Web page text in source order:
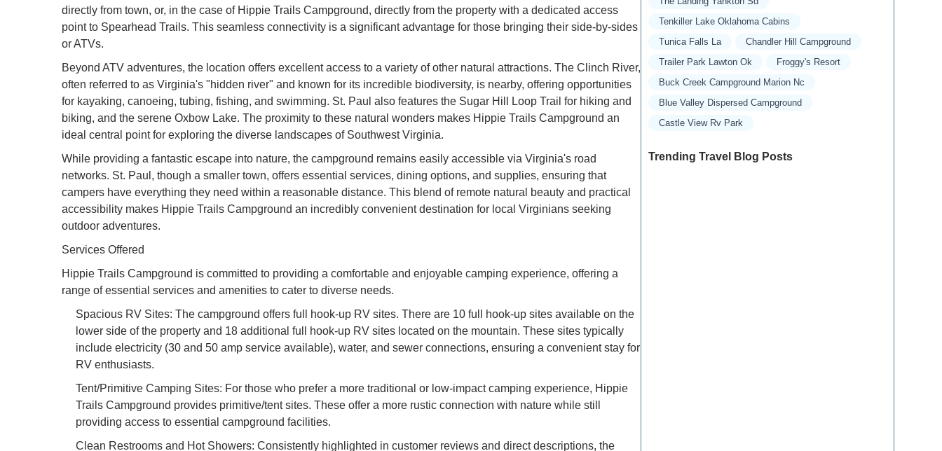
directly from town, or, in the case of Hippie Trails Campground, directly from the property with a dedicated access
point to Spearhead Trails. This seamless connectivity is a significant advantage for those bringing their side-by-sides
or ATVs.
Beyond ATV adventures, the location offers excellent access to a variety of other natural attractions. The Clinch River,
often referred to as Virginia's "hidden river" and known for its incredible biodiversity, is nearby, offering opportunities
for kayaking, canoeing, tubing, fishing, and swimming. St. Paul also features the Sugar Hill Loop Trail for hiking and
biking, and the serene Oxbow Lake. The proximity to these natural wonders makes Hippie Trails Campground an
ideal central point for exploring the diverse landscapes of Southwest Virginia.
While providing a fantastic escape into nature, the campground remains easily accessible via Virginia's road
networks. St. Paul, though a smaller town, offers essential services, dining options, and supplies, ensuring that
campers have everything they need within a reasonable distance. This blend of remote natural beauty and practical
accessibility makes Hippie Trails Campground an incredibly convenient destination for local Virginians seeking
outdoor adventures.
Services Offered
Hippie Trails Campground is committed to providing a comfortable and enjoyable camping experience, offering a
range of essential services and amenities to cater to diverse needs.
Spacious RV Sites: The campground offers full hook-up RV sites. There are 10 full hook-up sites available on the
lower side of the property and 18 additional full hook-up RV sites located on the mountain. These sites typically
include electricity (30 and 50 amp service available), water, and sewer connections, ensuring a convenient stay for
RV enthusiasts.
Tent/Primitive Camping Sites: For those who prefer a more traditional or low-impact camping experience, Hippie
Trails Campground provides primitive/tent sites. These offer a more rustic connection with nature while still
providing access to essential campground facilities.
Clean Restrooms and Hot Showers: Consistently highlighted in customer reviews and direct descriptions, the
Tenkiller Lake Oklahoma Cabins
Tunica Falls La
Chandler Hill Campground
Trailer Park Lawton Ok
Froggy's Resort
Buck Creek Campground Marion Nc
Blue Valley Dispersed Campground
Castle View Rv Park
Trending Travel Blog Posts